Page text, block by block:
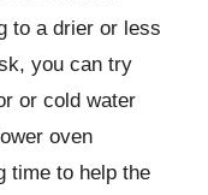
to a drier or less
you can try
or cold water
oven
time to help the